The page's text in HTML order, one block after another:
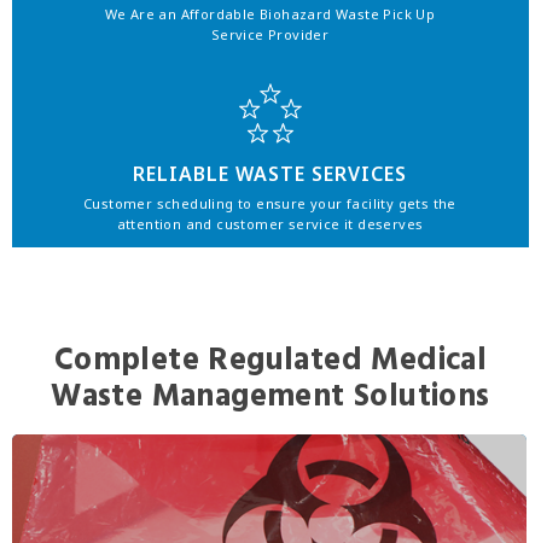
We Are an Affordable Biohazard Waste Pick Up
Service Provider
RELIABLE WASTE SERVICES
Customer scheduling to ensure your facility gets the
attention and customer service it deserves
Complete Regulated Medical
Waste Management Solutions